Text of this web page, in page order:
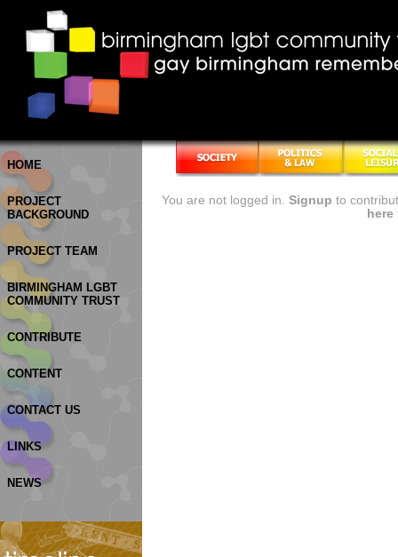
HOME
PROJECT
BACKGROUND
PROJECT TEAM
BIRMINGHAM LGBT
COMMUNITY TRUST
CONTRIBUTE
CONTENT
CONTACT US
LINKS
NEWS
You are not logged in. Signup to
here